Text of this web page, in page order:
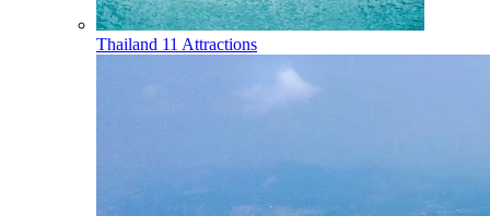
Thailand 11 Attractions